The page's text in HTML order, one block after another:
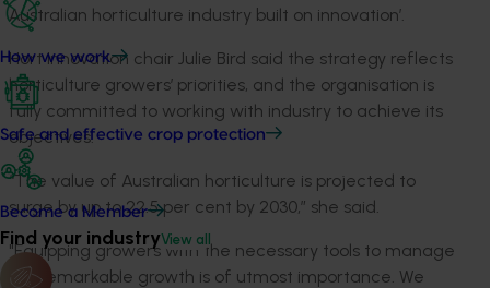
How we work
Safe and effective crop protection
Become a Member
Find your industryView all
Australian horticulture industry built on innovation’.
Hort Innovation chair Julie Bird said the strategy reflects
horticulture growers’ priorities, and the organisation is
fully committed to working with industry to achieve its
objectives.
“The value of Australian horticulture is projected to
surge by up to 22.5 per cent by 2030,” she said.
"Equipping growers with the necessary tools to manage
this remarkable growth is of utmost importance. We